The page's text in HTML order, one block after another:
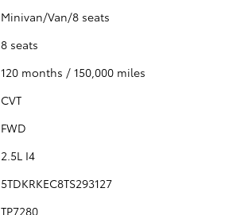
Minivan/Van/8 seats
8 seats
120 months / 150,000 miles
CVT
FWD
2.5L I4
5TDKRKEC8TS293127
TP7280